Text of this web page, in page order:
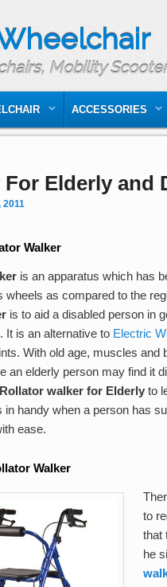
Mobility
CONTENT
CONTENT
ACCESSORIES
Elderly and
2011
Walker
is an apparatus which has
wheels as compared to the
is to aid a disabled person in
It is an alternative to Electric
With old age, muscles and
an elderly person may find it
Rollator walker for Elderly to
in handy when a person has
ease.
Walker
to
that
he